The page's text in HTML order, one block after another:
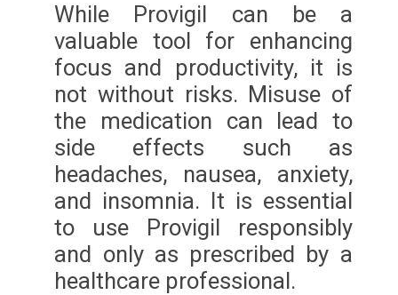
While Provigil can be a
valuable tool for enhancing
focus and productivity, it is
not without risks. Misuse of
the medication can lead to
side effects such as
headaches, nausea, anxiety,
and insomnia. It is essential
to use Provigil responsibly
and only as prescribed by a
healthcare professional.